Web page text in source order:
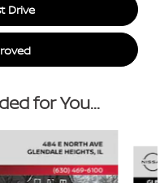
Drive
for You...